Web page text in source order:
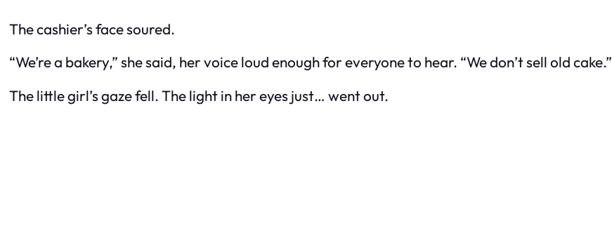
The cashier’s face soured.
“We’re a bakery,” she said, her voice loud enough for everyone to hear. “We don’t sell old cake.”
The little girl’s gaze fell. The light in her eyes just… went out.